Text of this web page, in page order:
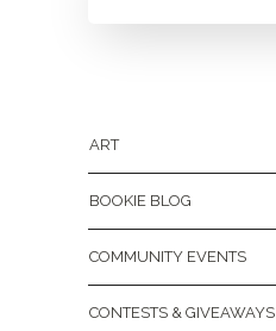
ART
BOOKIE BLOG
COMMUNITY EVENTS
CONTESTS & GIVEAWAYS